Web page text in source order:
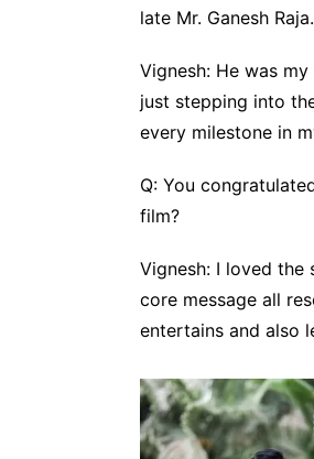
late Mr. Ganesh
Vignesh: He was
just stepping into
every milestone in
Q: You
film?
Vignesh: I loved the
core message all
entertains and also